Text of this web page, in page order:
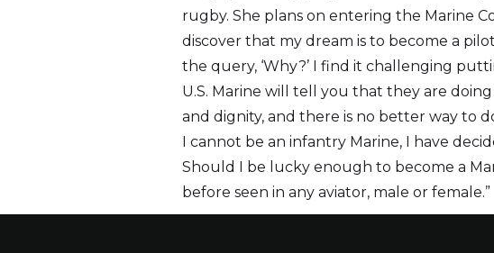
rugby. She plans on entering the Marine
discover that my dream is to become a
the query, ‘Why?’ I find it challenging
U.S. Marine will tell you that they are
and dignity, and there is no better way to
I cannot be an infantry Marine, I have
Should I be lucky enough to become a
before seen in any aviator, male or female.”